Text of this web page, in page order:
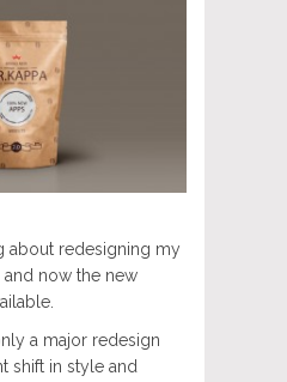
about redesigning my
now the new
a major redesign
shift in style and